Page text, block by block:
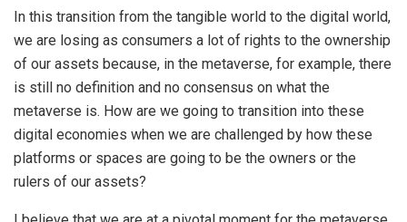
In this transition from the tangible world to the digital world,
we are losing as consumers a lot of rights to the ownership
of our assets because, in the metaverse, for example, there
is still no definition and no consensus on what the
metaverse is. How are we going to transition into these
digital economies when we are challenged by how these
platforms or spaces are going to be the owners or the
rulers of our assets?